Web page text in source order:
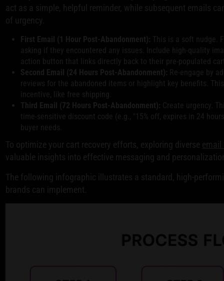
act as a simple, helpful reminder, while subsequent emails
of urgency.
First Email (1 Hour Post-Abandonment): This is a soft nudge.
asking if they encountered any issues. Include high-quality
action button that links directly back to their pre-populated
Second Email (24 Hours Post-Abandonment): Re-engage by
reviews for the abandoned items or highlight key benefits.
incentive, like free shipping.
Third Email (72 Hours Post-Abandonment): Create urgency.
time-sensitive discount code (e.g., "15% off, expires in 24
buyer needs.
To optimize your cart recovery efforts, exploring diverse email
valuable insights into effective messaging and
The following infographic illustrates a standard, high-
brands can implement.